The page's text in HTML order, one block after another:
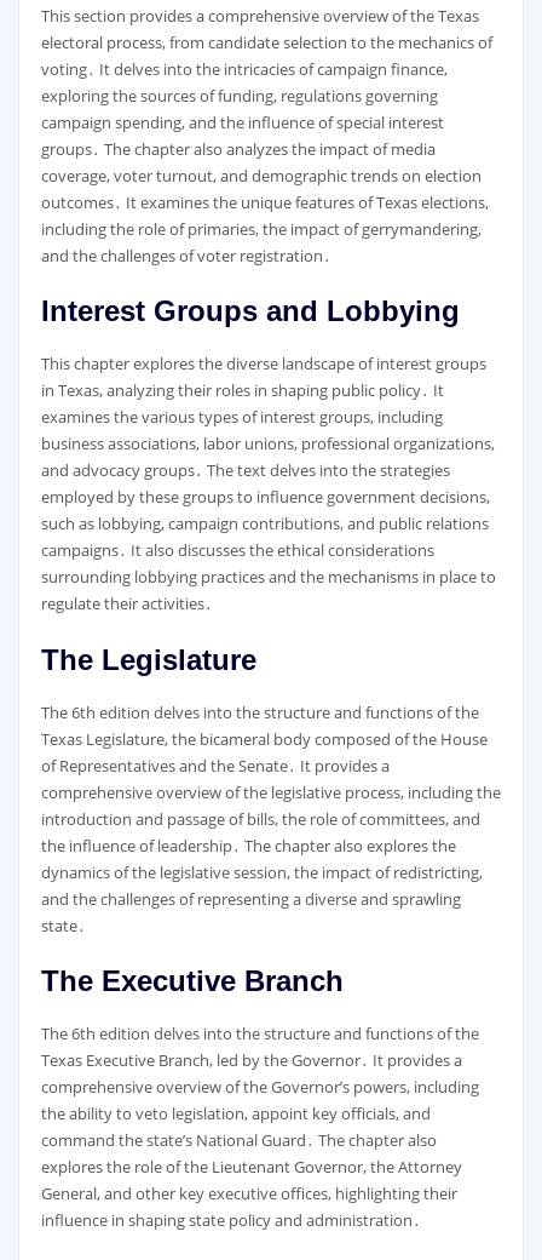
This section provides a comprehensive overview of the Texas
electoral process, from candidate selection to the mechanics of
voting․ It delves into the intricacies of campaign finance,
exploring the sources of funding, regulations governing
campaign spending, and the influence of special interest
groups․ The chapter also analyzes the impact of media
coverage, voter turnout, and demographic trends on election
outcomes․ It examines the unique features of Texas elections,
including the role of primaries, the impact of gerrymandering,
and the challenges of voter registration․
Interest Groups and Lobbying
This chapter explores the diverse landscape of interest groups
in Texas, analyzing their roles in shaping public policy․ It
examines the various types of interest groups, including
business associations, labor unions, professional organizations,
and advocacy groups․ The text delves into the strategies
employed by these groups to influence government decisions,
such as lobbying, campaign contributions, and public relations
campaigns․ It also discusses the ethical considerations
surrounding lobbying practices and the mechanisms in place to
regulate their activities․
The Legislature
The 6th edition delves into the structure and functions of the
Texas Legislature, the bicameral body composed of the House
of Representatives and the Senate․ It provides a
comprehensive overview of the legislative process, including the
introduction and passage of bills, the role of committees, and
the influence of leadership․ The chapter also explores the
dynamics of the legislative session, the impact of redistricting,
and the challenges of representing a diverse and sprawling
state․
The Executive Branch
The 6th edition delves into the structure and functions of the
Texas Executive Branch, led by the Governor․ It provides a
comprehensive overview of the Governor’s powers, including
the ability to veto legislation, appoint key officials, and
command the state’s National Guard․ The chapter also
explores the role of the Lieutenant Governor, the Attorney
General, and other key executive offices, highlighting their
influence in shaping state policy and administration․